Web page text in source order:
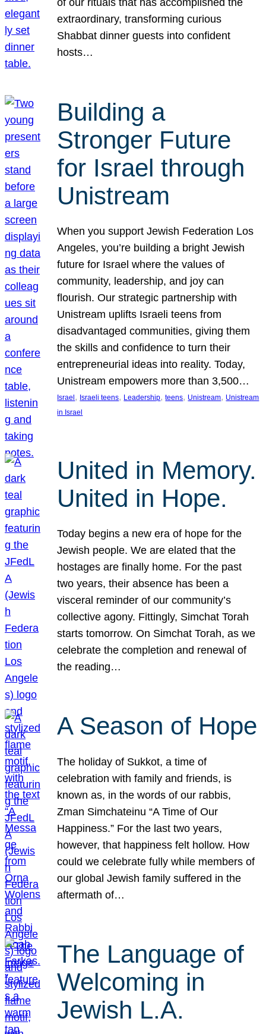
of our rituals that has accomplished the
extraordinary, transforming curious
Shabbat dinner guests into confident
hosts…
Building a
Stronger Future
for Israel through
Unistream
When you support Jewish Federation Los
Angeles, you’re building a bright Jewish
future for Israel where the values of
community, leadership, and joy can
flourish. Our strategic partnership with
Unistream uplifts Israeli teens from
disadvantaged communities, giving them
the skills and confidence to turn their
entrepreneurial ideas into reality. Today,
Unistream empowers more than 3,500…
Israel , Israeli teens, Leadership, teens, Unistream, Unistream
in Israel
United in Memory.
United in Hope.
Today begins a new era of hope for the
Jewish people. We are elated that the
hostages are finally home. For the past
two years, their absence has been a
visceral reminder of our community’s
collective agony. Fittingly, Simchat Torah
starts tomorrow. On Simchat Torah, as we
celebrate the completion and renewal of
the reading…
A Season of Hope
The holiday of Sukkot, a time of
celebration with family and friends, is
known as, in the words of our rabbis,
Zman Simchateinu “A Time of Our
Happiness.” For the last two years,
however, that happiness felt hollow. How
could we celebrate fully while members of
our global Jewish family suffered in the
aftermath of…
The Language of
Welcoming in
Jewish L.A.